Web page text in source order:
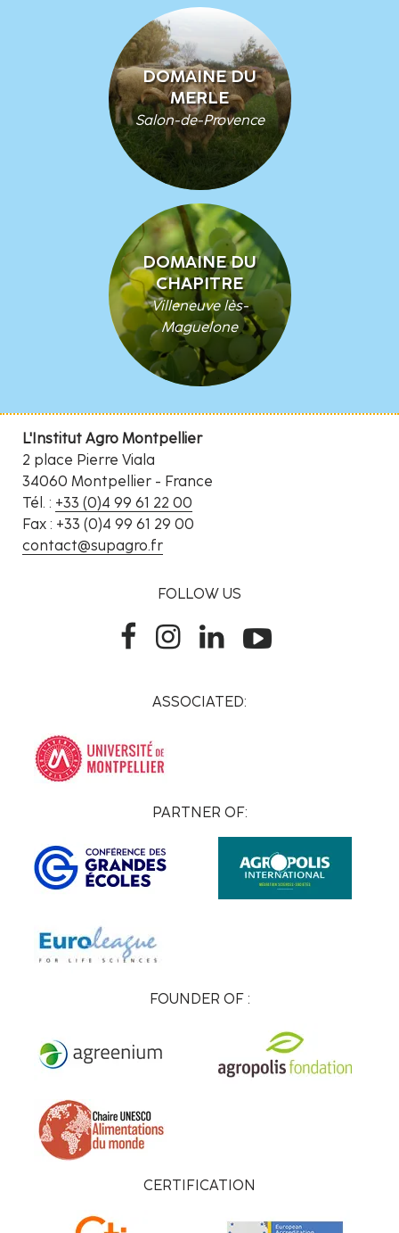
DOMAINE DU
MERLE
Salon-de-Provence
DOMAINE DU
CHAPITRE
Villeneuve lès-
Maguelone
L'Institut Agro Montpellier
2 place Pierre Viala
34060 Montpellier - France
Tél. : +33 (0)4 99 61 22 00
Fax : +33 (0)4 99 61 29 00
contact@supagro.fr
FOLLOW US
ASSOCIATED:
PARTNER OF:
FOUNDER OF :
CERTIFICATION